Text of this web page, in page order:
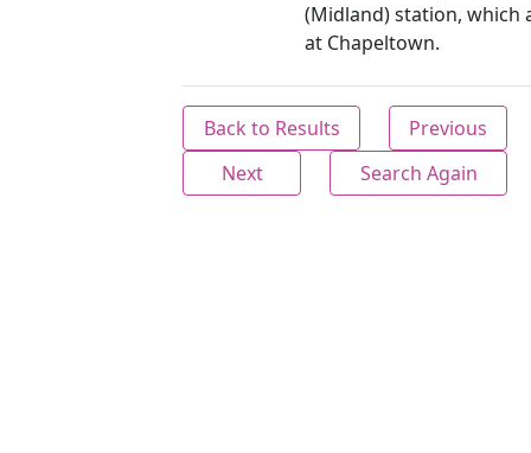
(Midland) station, which
at Chapeltown.
Back to Results
Previous
Next
Search Again